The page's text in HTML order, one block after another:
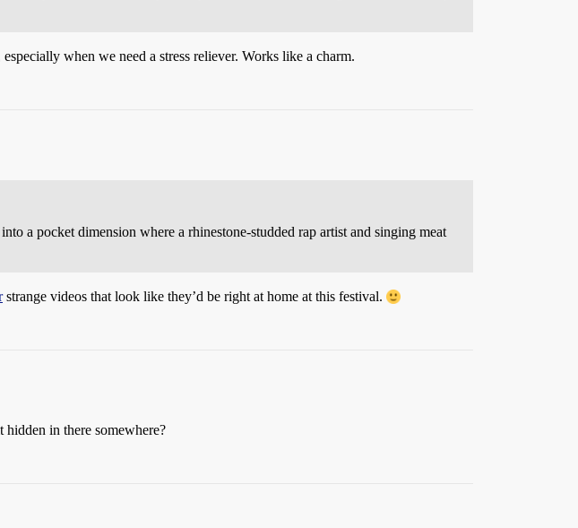
when we need a stress reliever. Works like a charm.
a pocket dimension where a rhinestone-studded rap artist and singing meat
strange videos that look like they’d be right at home at this festival.
in there somewhere?